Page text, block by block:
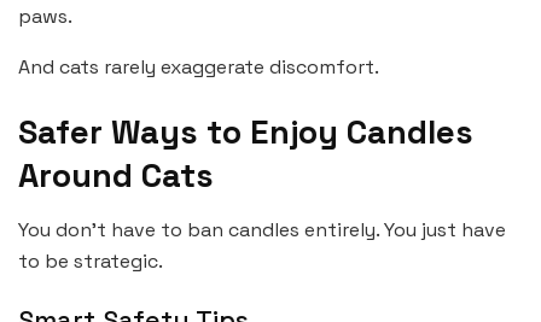
paws.
And cats rarely exaggerate discomfort.
Safer Ways to Enjoy Candles
Around Cats
You don’t have to ban candles entirely. You just have
to be strategic.